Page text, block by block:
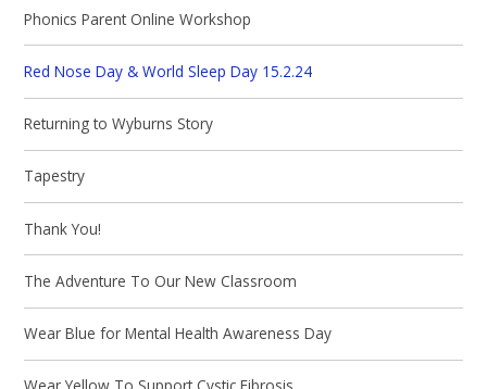
Phonics Parent Online Workshop
Red Nose Day & World Sleep Day 15.2.24
Returning to Wyburns Story
Tapestry
Thank You!
The Adventure To Our New Classroom
Wear Blue for Mental Health Awareness Day